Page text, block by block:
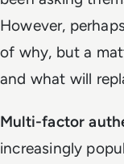
However,
of why, but a
and what will
Multi-factor
increasingly